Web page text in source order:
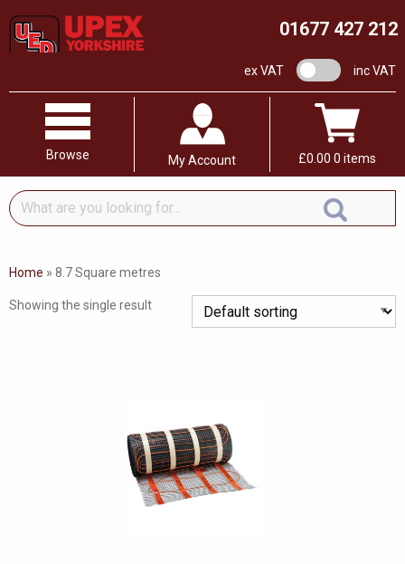
01677 427 212
ex VAT VAT switchinc VAT
Browse My Account £0.00 0 items
What
are
looking
Home » 8.7 Square metres
Showing the single result